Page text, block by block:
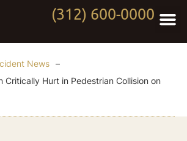
(312) 600-0000
News –
Critically Hurt in Pedestrian Collision on